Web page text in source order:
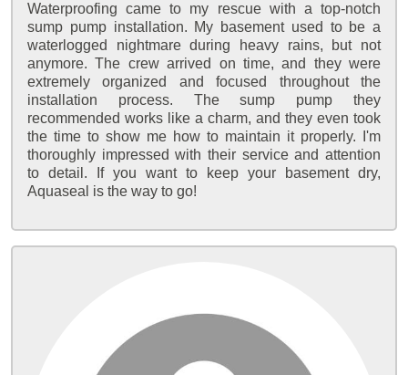
Waterproofing came to my rescue with a top-notch
sump pump installation. My basement used to be a
waterlogged nightmare during heavy rains, but not
anymore. The crew arrived on time, and they were
extremely organized and focused throughout the
installation process. The sump pump they
recommended works like a charm, and they even took
the time to show me how to maintain it properly. I'm
thoroughly impressed with their service and attention
to detail. If you want to keep your basement dry,
Aquaseal is the way to go!